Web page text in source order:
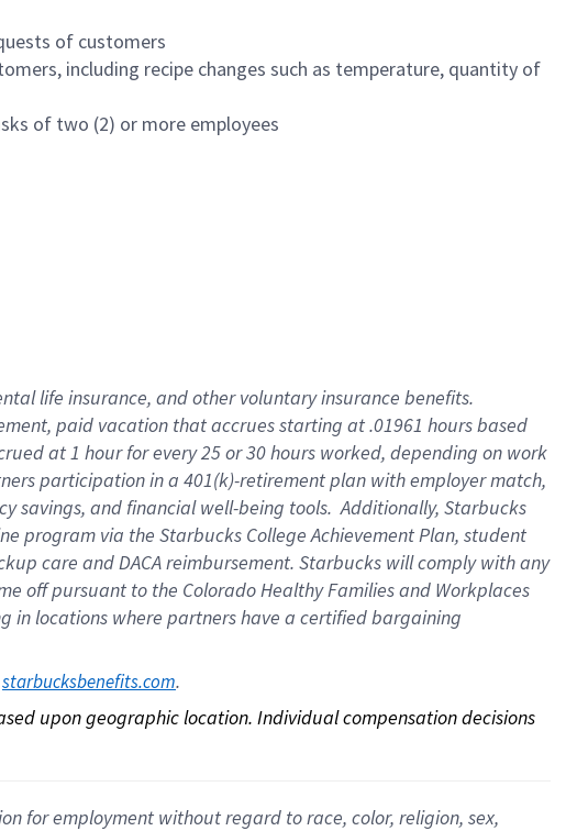
of customers
including recipe changes such as temperature, quantity of
of two (2) or more employees
life insurance, andother voluntary insurance benefits.
paid vacation thataccrues starting at .01961 hours based
at1 hour for every25 or 30 hours worked, depending on work
participation in a 401(k)-retirementplan with employer match,
savings, and financial well-being tools.Additionally, Starbucks
program via the Starbucks College Achievement Plan, student
care andDACA reimbursement. Starbucks willcomply withany
offpursuant to the Colorado Healthy Families and Workplaces
in locations where partners have a certified bargaining
starbucksbenefits.com.
upon geographic location. Individual compensation decisions
for employment without regard to race, color, religion, sex,